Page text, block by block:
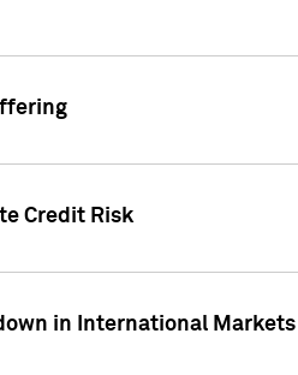
Credit Risk
in International Markets